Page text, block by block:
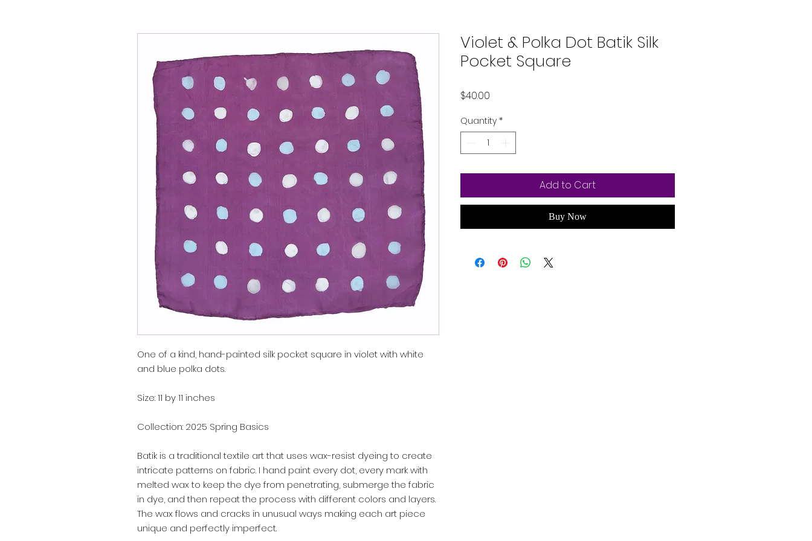
One of a kind, hand-painted silk pocket square in violet with white
and blue polka dots.
Size: 11 by 11 inches
Collection: 2025 Spring Basics
Batik is a traditional textile art that uses wax-resist dyeing to create
intricate patterns on fabric. I hand paint every dot, every mark with
melted wax to keep the dye from penetrating, submerge the fabric
in dye, and then repeat the process with different colors and layers.
The wax flows and cracks in unusual ways making each art piece
unique and perfectly imperfect.
Violet & Polka Dot Batik Silk
Pocket Square
$40.00
Quantity *
Add to Cart
Buy Now